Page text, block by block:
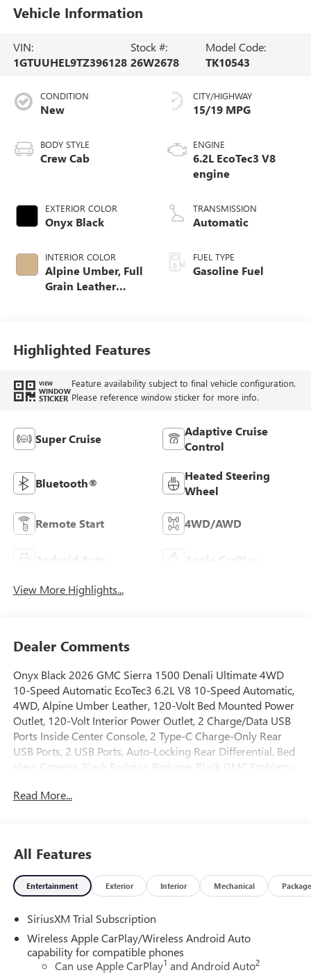
Vehicle Information
VIN:
1GTUUHEL9TZ396128
Stock #:
26W2678
Model Code:
TK10543
CONDITION
New
BODY STYLE
Crew Cab
EXTERIOR COLOR
Onyx Black
INTERIOR COLOR
Alpine Umber, Full
Grain Leather
CITY/HIGHWAY
15/19 MPG
ENGINE
6.2L EcoTec3 V8
engine
TRANSMISSION
Automatic
FUEL TYPE
Gasoline Fuel
Highlighted Features
VIEW
WINDOW
STICKER
Feature availability subject to final vehicle configuration.
Please reference window sticker for more info.
Super Cruise
Adaptive Cruise
Control
Bluetooth®
Heated Steering
Wheel
Remote Start 4WD/AWD
Android Auto Apple CarPlay
View More Highlights...
Dealer Comments
Onyx Black 2026 GMC Sierra 1500 Denali Ultimate 4WD
10-Speed Automatic EcoTec3 6.2L V8 10-Speed Automatic,
4WD, Alpine Umber Leather, 120-Volt Bed Mounted Power
Outlet, 120-Volt Interior Power Outlet, 2 Charge/Data USB
Ports Inside Center Console, 2 Type-C Charge-Only Rear
USB Ports, 2 USB Ports, Auto-Locking Rear Differential, Bed
View Camera, Black Badging Package, Black GMC Emblems,
Speaker System, Chrome Recovery Hooks, Color-Keyed
Front Rain-Sensing Wipers, HD Surround Vision, Heated
2nd Row Outboard Seats, Heated Driver and Front
Outboard Passenger Seating, Heavy-Duty Air Filter, High
Descent Control, Hitch Guidance, Hitch View, in-Vehicle
Trailering System App, Integrated Trailer Brake Controller,
Keyless Open and Start, LED Cargo Area Lighting,
Multicolor 15 Diagonal Head-Up Display, MultiPro Tailgate
Read More...
All Features
Entertainment Exterior Interior Mechanical Package
SiriusXM Trial Subscription
Wireless Apple CarPlay/Wireless Android Auto
capability for compatible phones
Can use Apple CarPlay1 and Android Auto2